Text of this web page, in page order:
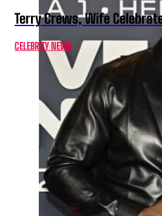
Terry Crews, Wife
CELEBRITY NEWS